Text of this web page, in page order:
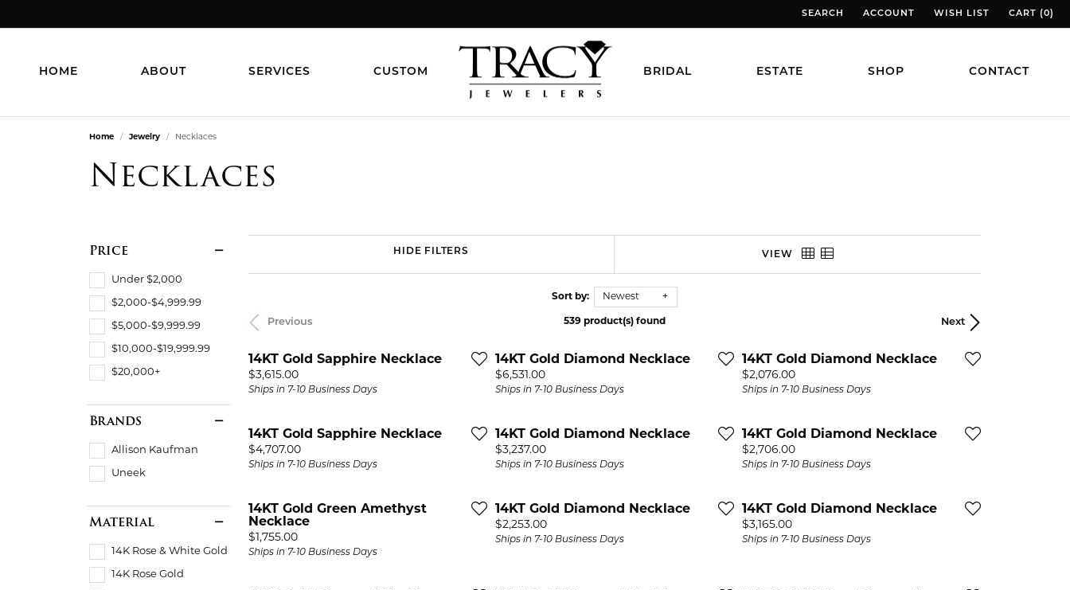
SEARCH
TOGGLE TOOLBAR SEARCH MENU
ACCOUNT
TOGGLE MY ACCOUNT MENU
WISH LIST
TOGGLE MY WISH LIST
CART (0)
TOGGLE
HOME ABOUT SERVICES CUSTOM BRIDAL ESTATE SHOP CONTACT
Home Jewelry Necklaces
Necklaces
Price
Under $2,000
$2,000-$4,999.99
$5,000-$9,999.99
$10,000-$19,999.99
$20,000+
Brands
Allison Kaufman
Uneek
Material
14K Rose & White Gold
14K Rose Gold
HIDE FILTERS VIEW
Sort by: Newest
Previous Next
539 product(s) found
14KT Gold Sapphire Necklace
Price:
$3,615.00
Ships in 7-10 Business Days
14KT Gold Diamond Necklace
Price:
$6,531.00
Ships in 7-10 Business Days
14KT Gold Diamond Necklace
Price:
$2,076.00
Ships in 7-10 Business Days
14KT Gold Sapphire Necklace
Price:
$4,707.00
Ships in 7-10 Business Days
14KT Gold Diamond Necklace
Price:
$3,237.00
Ships in 7-10 Business Days
14KT Gold Diamond Necklace
Price:
$2,706.00
Ships in 7-10 Business Days
14KT Gold Green Amethyst
Necklace
Price:
$1,755.00
Ships in 7-10 Business Days
14KT Gold Diamond Necklace
Price:
$2,253.00
Ships in 7-10 Business Days
14KT Gold Diamond Necklace
Price:
$3,165.00
Ships in 7-10 Business Days